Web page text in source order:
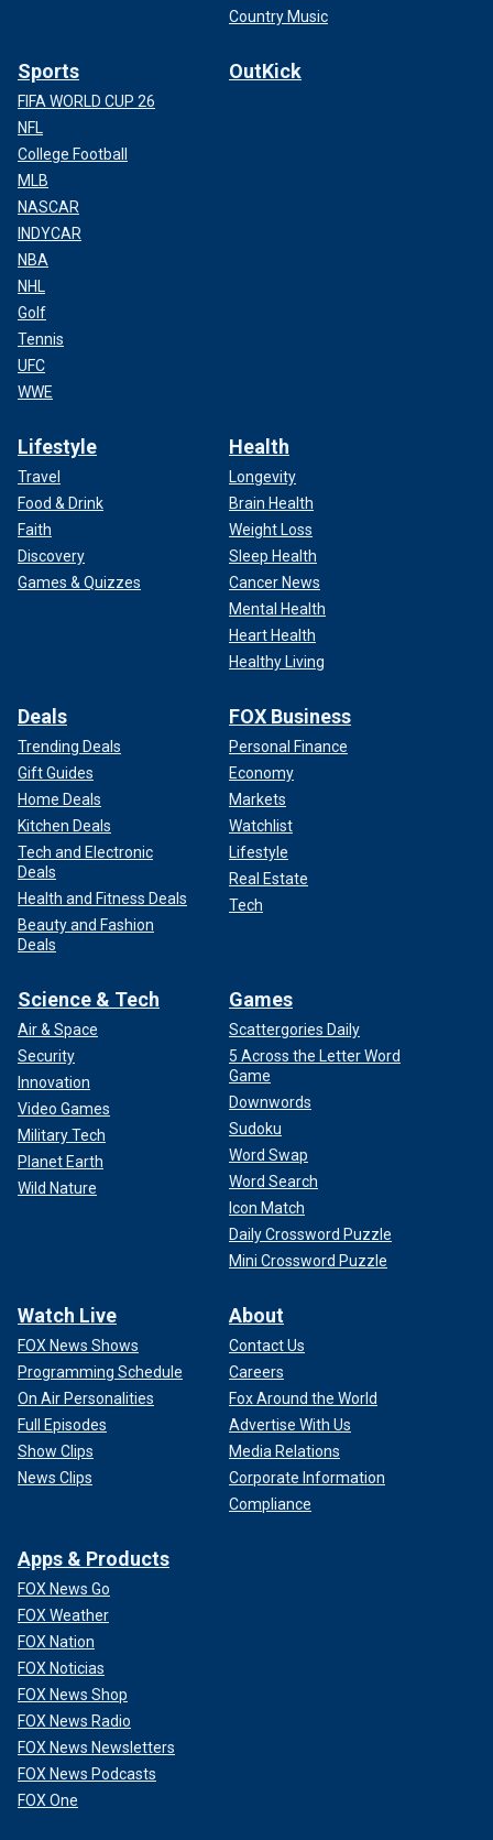
Country Music
Sports
FIFA WORLD CUP 26
NFL
College Football
MLB
NASCAR
INDYCAR
NBA
NHL
Golf
Tennis
UFC
WWE
OutKick
Lifestyle
Travel
Food & Drink
Faith
Discovery
Games & Quizzes
Health
Longevity
Brain Health
Weight Loss
Sleep Health
Cancer News
Mental Health
Heart Health
Healthy Living
Deals
Trending Deals
Gift Guides
Home Deals
Kitchen Deals
Tech and Electronic
Deals
Health and Fitness Deals
Beauty and Fashion
Deals
FOX Business
Personal Finance
Economy
Markets
Watchlist
Lifestyle
Real Estate
Tech
Science & Tech
Air & Space
Security
Innovation
Video Games
Military Tech
Planet Earth
Wild Nature
Games
Scattergories Daily
5 Across the Letter Word
Game
Downwords
Sudoku
Word Swap
Word Search
Icon Match
Daily Crossword Puzzle
Mini Crossword Puzzle
Watch Live
FOX News Shows
Programming Schedule
On Air Personalities
Full Episodes
Show Clips
News Clips
About
Contact Us
Careers
Fox Around the World
Advertise With Us
Media Relations
Corporate Information
Compliance
Apps & Products
FOX News Go
FOX Weather
FOX Nation
FOX Noticias
FOX News Shop
FOX News Radio
FOX News Newsletters
FOX News Podcasts
FOX One